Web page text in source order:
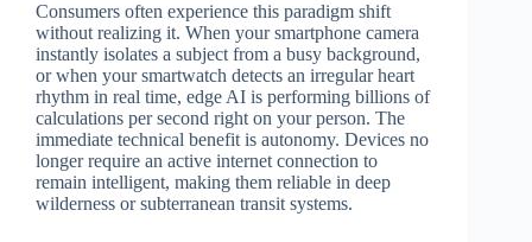
Consumers often experience this paradigm shift
without realizing it. When your smartphone camera
instantly isolates a subject from a busy background,
or when your smartwatch detects an irregular heart
rhythm in real time, edge AI is performing billions of
calculations per second right on your person. The
immediate technical benefit is autonomy. Devices no
longer require an active internet connection to
remain intelligent, making them reliable in deep
wilderness or subterranean transit systems.